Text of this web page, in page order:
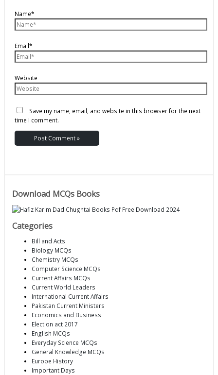
Name*
Email*
Website
Save my name, email, and website in this browser for the next
time I comment.
Download MCQs Books
Categories
Bill and Acts
Biology MCQs
Chemistry MCQs
Computer Science MCQs
Current Affairs MCQs
Current World Leaders
International Current Affairs
Pakistan Current Ministers
Economics and Business
Election act 2017
English MCQs
Everyday Science MCQs
General Knowledge MCQs
Europe History
Important Days